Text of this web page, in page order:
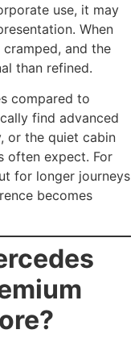
use, it may
When
and the
than refined.
compared to
find advanced
or the quiet cabin
often expect. For
for longer journeys
becomes